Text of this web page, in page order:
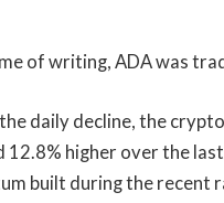
of writing, ADA was
daily decline, the
12.8% higher over the
built during the recent